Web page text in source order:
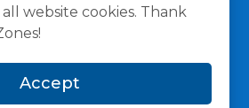
website cookies. Thank
Accept